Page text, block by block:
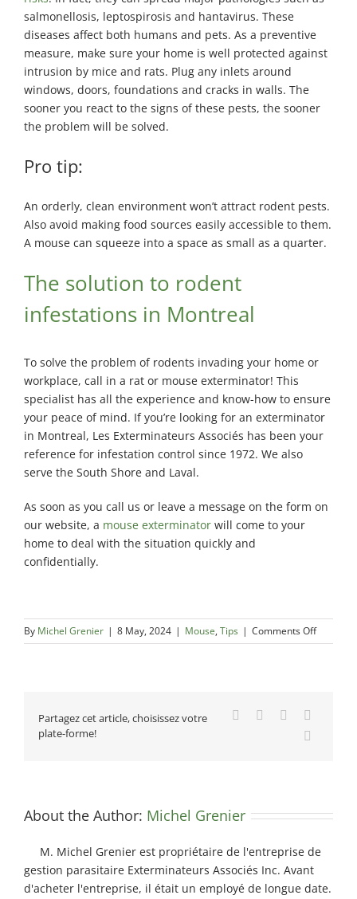
salmonellosis, leptospirosis and hantavirus. These
diseases affect both humans and pets. As a preventive
measure, make sure your home is well protected against
intrusion by mice and rats. Plug any inlets around
windows, doors, foundations and cracks in walls. The
sooner you react to the signs of these pests, the sooner
the problem will be solved.
Pro tip:
An orderly, clean environment won’t attract rodent pests.
Also avoid making food sources easily accessible to them.
A mouse can squeeze into a space as small as a quarter.
The solution to rodent
infestations in Montreal
To solve the problem of rodents invading your home or
workplace, call in a rat or mouse exterminator! This
specialist has all the experience and know-how to ensure
your peace of mind. If you’re looking for an exterminator
in Montreal, Les Exterminateurs Associés has been your
reference for infestation control since 1972. We also
serve the South Shore and Laval.
As soon as you call us or leave a message on the form on
our website, a mouse exterminatorwill come to your
home to deal with the situation quickly and
confidentially.
By Michel Grenier | 8 May, 2024 | Mouse, Tips | Comments Offon
Seasonal
Partagez cet article, choisissez votre
plate-forme!
Facebook Reddit
About the Author: Michel Grenier
M. Michel Grenier est propriétaire de l'entreprise de
gestion parasitaire Exterminateurs Associés Inc. Avant
d'acheter l'entreprise, il était un employé de longue date.